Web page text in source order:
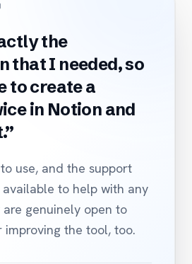
the
that I needed, so
to create a
in Notion and
use, and the support
to help with any
genuinely open to
improving the tool, too.